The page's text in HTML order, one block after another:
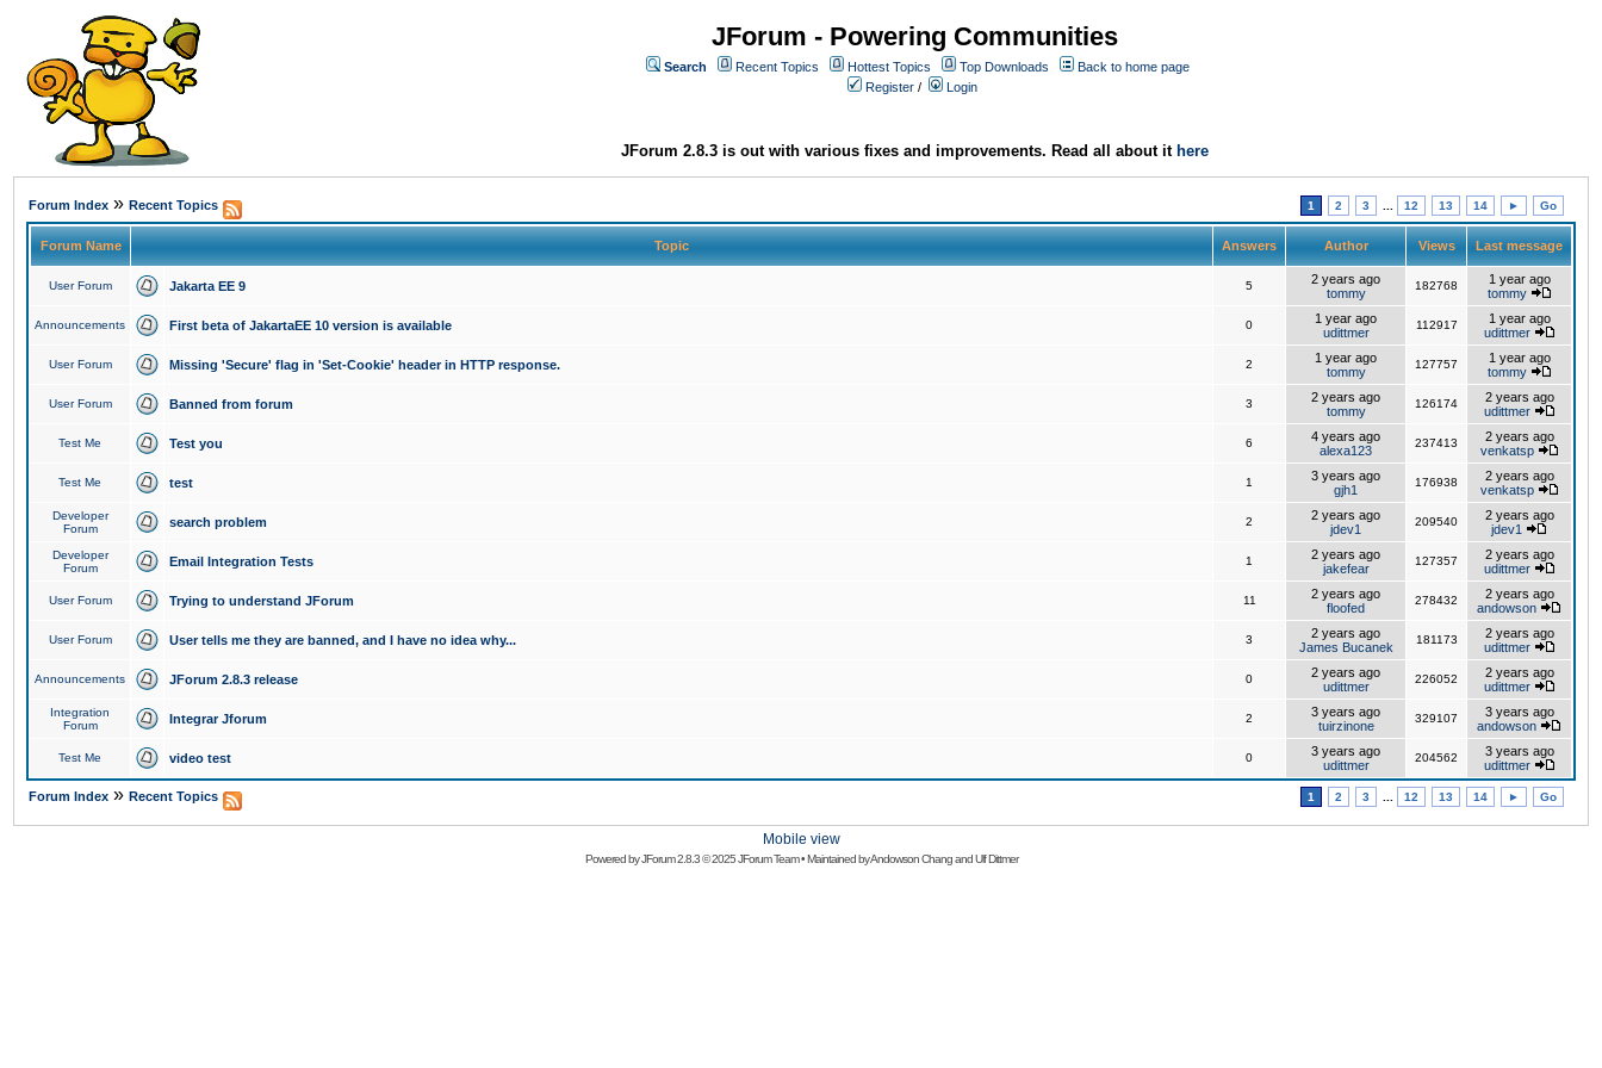
JForum - Powering Communities
Search Recent Topics Hottest Topics Top Downloads
Back to home page
Register / Login
JForum 2.8.3 is out with various fixes and improvements. Read all about it here
Forum Index » Recent Topics 1 2 3 12 13 14 ► Go
Forum Name Topic Answers Author Views Last message
User Forum Jakarta EE 9 5
2 years ago
tommy
182768
1 year ago
tommy
Announcements First beta of JakartaEE 10 version is available 0
1 year ago
udittmer
112917
1 year ago
udittmer
User Forum Missing 'Secure' flag in 'Set-Cookie' header in HTTP response. 2
1 year ago
tommy
127757
1 year ago
tommy
User Forum Banned from forum 3
2 years ago
tommy
126174
2 years ago
udittmer
Test Me Test you 6
4 years ago
alexa123
237413
2 years ago
venkatsp
Test Me test 1
3 years ago
gjh1
176938
2 years ago
venkatsp
Developer
Forum
search problem 2
2 years ago
jdev1
209540
2 years ago
jdev1
Developer
Forum
Email Integration Tests 1
2 years ago
jakefear
127357
2 years ago
udittmer
User Forum Trying to understand JForum 11
2 years ago
floofed
278432
2 years ago
andowson
User Forum User tells me they are banned, and I have no idea why... 3
2 years ago
James Bucanek
181173
2 years ago
udittmer
Announcements JForum 2.8.3 release 0
2 years ago
udittmer
226052
2 years ago
udittmer
Integration
Forum
Integrar Jforum 2
3 years ago
tuirzinone
329107
3 years ago
andowson
Test Me video test 0
3 years ago
udittmer
204562
3 years ago
udittmer
Forum Index » Recent Topics 1 2 3 12 13 14 ► Go
Mobile view
Powered byJForum 2.8.3© 2025 JForum Team • Maintained byAndowson ChangandUlf Dittmer